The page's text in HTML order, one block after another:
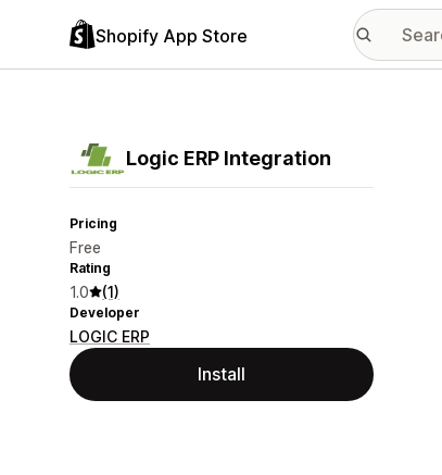
Shopify App Store
Logic ERP Integration
Pricing
Free
Rating
1.0 (1)
Developer
LOGIC ERP
Install